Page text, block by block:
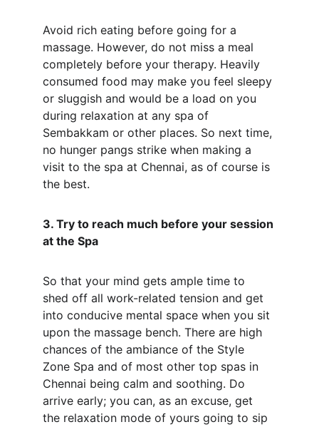
Avoid rich eating before going for a
massage. However, do not miss a meal
completely before your therapy. Heavily
consumed food may make you feel sleepy
or sluggish and would be a load on you
during relaxation at any spa of
Sembakkam or other places. So next time,
no hunger pangs strike when making a
visit to the spa at Chennai, as of course is
the best.
3. Try to reach much before your session
at the Spa
So that your mind gets ample time to
shed off all work-related tension and get
into conducive mental space when you sit
upon the massage bench. There are high
chances of the ambiance of the Style
Zone Spa and of most other top spas in
Chennai being calm and soothing. Do
arrive early; you can, as an excuse, get
the relaxation mode of yours going to sip